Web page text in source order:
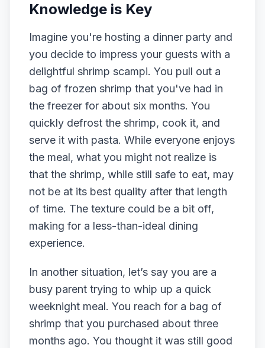
Knowledge is Key
Imagine you're hosting a dinner party and
you decide to impress your guests with a
delightful shrimp scampi. You pull out a
bag of frozen shrimp that you've had in
the freezer for about six months. You
quickly defrost the shrimp, cook it, and
serve it with pasta. While everyone enjoys
the meal, what you might not realize is
that the shrimp, while still safe to eat, may
not be at its best quality after that length
of time. The texture could be a bit off,
making for a less-than-ideal dining
experience.
In another situation, let’s say you are a
busy parent trying to whip up a quick
weeknight meal. You reach for a bag of
shrimp that you purchased about three
months ago. You thought it was still good